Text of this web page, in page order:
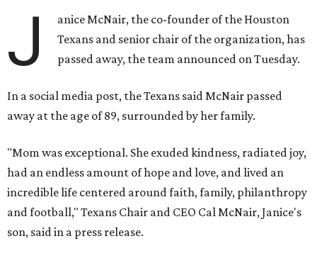
J
anice McNair, the co-founder of the Houston
Texans and senior chair of the organization, has
passed away, the team announced on Tuesday.
In a social media post, the Texans said McNair passed
away at the age of 89, surrounded by her family.
"Mom was exceptional. She exuded kindness, radiated joy,
had an endless amount of hope and love, and lived an
incredible life centered around faith, family, philanthropy
and football," Texans Chair and CEO Cal McNair, Janice's
son, said in a press release.